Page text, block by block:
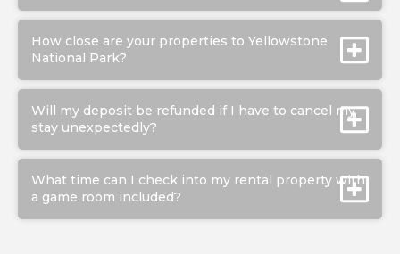
How close are your properties to Yellowstone
National Park?
Will my deposit be refunded if I have to cancel my
stay unexpectedly?
What time can I check into my rental property with
a game room included?